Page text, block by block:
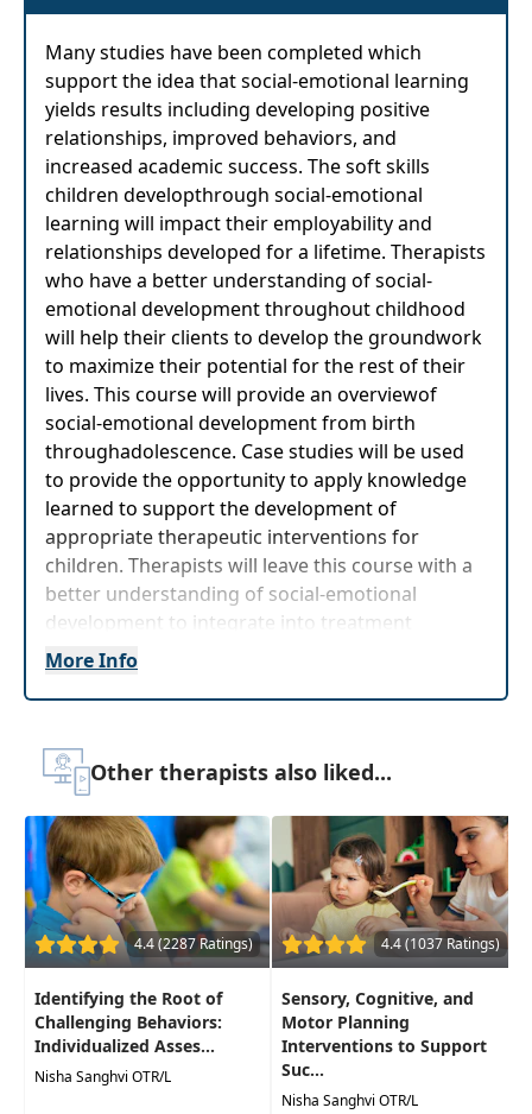
Many studies have been completed which
support the idea that social-emotional learning
yields results including developing positive
relationships, improved behaviors, and
increased academic success. The soft skills
children developthrough social-emotional
learning will impact their employability and
relationships developed for a lifetime. Therapists
who have a better understanding of social-
emotional development throughout childhood
will help their clients to develop the groundwork
to maximize their potential for the rest of their
lives. This course will provide an overviewof
social-emotional development from birth
throughadolescence. Case studies will be used
to provide the opportunity to apply knowledge
learned to support the development of
appropriate therapeutic interventions for
children. Therapists will leave this course with a
better understanding of social-emotional
development to integrate into treatment
planning when working with children ages birth
Therapist Assistants, Occupational Therapists,
Occupational Therapy Assistants, Speech-
Delivery Format:Asynchronous, recorded video
to be watched online at your leisure
Highlights
Strategies thatsupport sensory
development, feeding, pain, sleep, and
expanding play skills
Activity modification to meet functional
goals
by incorporating social and emotional
More Info
Other therapists also liked...
4.4 (2287 Ratings)
Identifying the Root of
Challenging Behaviors:
Individualized Asses...
Nisha Sanghvi OTR/L
4.4 (1037 Ratings)
Sensory, Cognitive, and
Motor Planning
Interventions to Support
Suc...
Nisha Sanghvi OTR/L